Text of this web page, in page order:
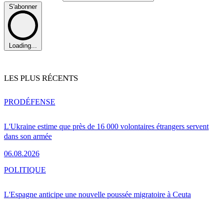
S'abonner
Loading...
LES PLUS RÉCENTS
L'Ukraine estime que près de 16 000 volontaires étrangers servent
dans son armée
06.08.2026
PRODÉFENSE
L'Espagne anticipe une nouvelle poussée migratoire à Ceuta
POLITIQUE